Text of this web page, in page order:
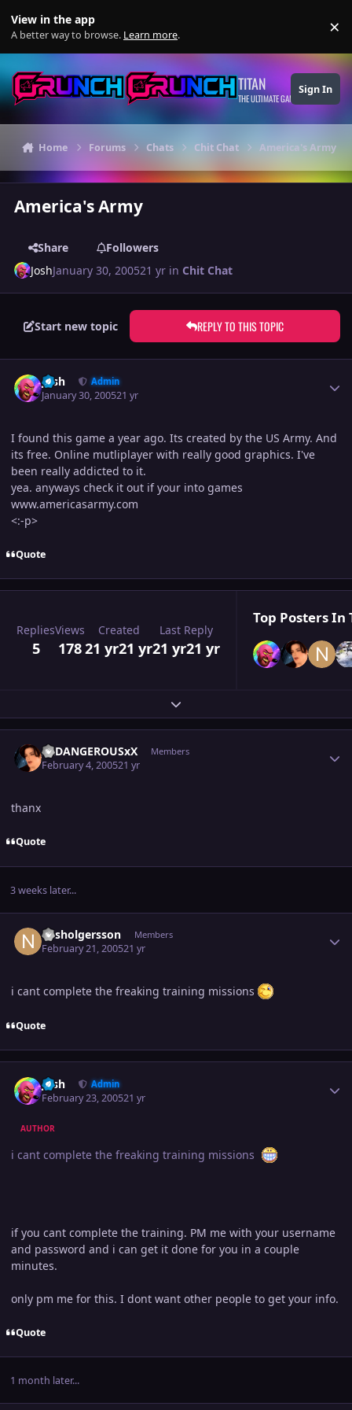
View in the app
A better way to browse. Learn more. ×
TITAN
THE ULTIMATE GAMING THEME
Sign In
Home Forums Chats Chit Chat America's Army
America's Army
Share
Followers
JoshJanuary 30, 200521 yr in Chit Chat
Start new topic REPLY TO THIS TOPIC
Josh Admin
January 30, 200521 yr
I found this game a year ago. Its created by the US Army. And
its free. Online mutliplayer with really good graphics. I've
been really addicted to it.
yea. anyways check it out if your into games
www.americasarmy.com
<:-p>
Quote
Replies
5
Views
178
Created
21 yr21 yr
Last Reply
21 yr21 yr
Top Posters In
Expand topic overview
XxDANGEROUSxX Members
February 4, 200521 yr
thanx
Quote
3 weeks later...
nilsholgersson Members
February 21, 200521 yr
i cant complete the freaking training missions
Quote
Josh Admin
February 23, 200521 yr
AUTHOR
i cant complete the freaking training missions
if you cant complete the training. PM me with your username
and password and i can get it done for you in a couple
minutes.
only pm me for this. I dont want other people to get your info.
Quote
1 month later...